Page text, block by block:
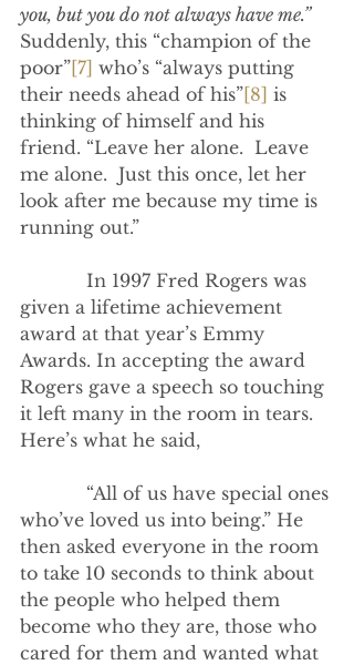
you, but you do not always have me.”
Suddenly, this “champion of the
poor”[7] who’s “always putting
their needs ahead of his”[8] is
thinking of himself and his
friend. “Leave her alone.  Leave
me alone.  Just this once, let her
look after me because my time is
running out.”
In 1997 Fred Rogers was
given a lifetime achievement
award at that year’s Emmy
Awards. In accepting the award
Rogers gave a speech so touching
it left many in the room in tears.
Here’s what he said,
“All of us have special ones
who’ve loved us into being.” He
then asked everyone in the room
to take 10 seconds to think about
the people who helped them
become who they are, those who
cared for them and wanted what